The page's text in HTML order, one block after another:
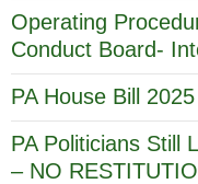
Operating
Conduct Board-
PA House Bill
PA Politicians Still
– NO